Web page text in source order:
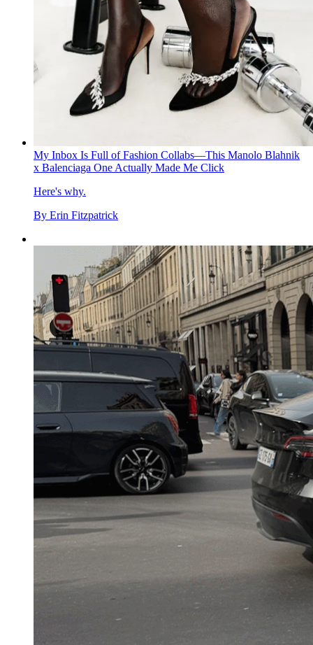
My Inbox Is Full of Fashion Collabs—This Manolo Blahnik
x Balenciaga One Actually Made Me Click
Here's why.
By Erin Fitzpatrick